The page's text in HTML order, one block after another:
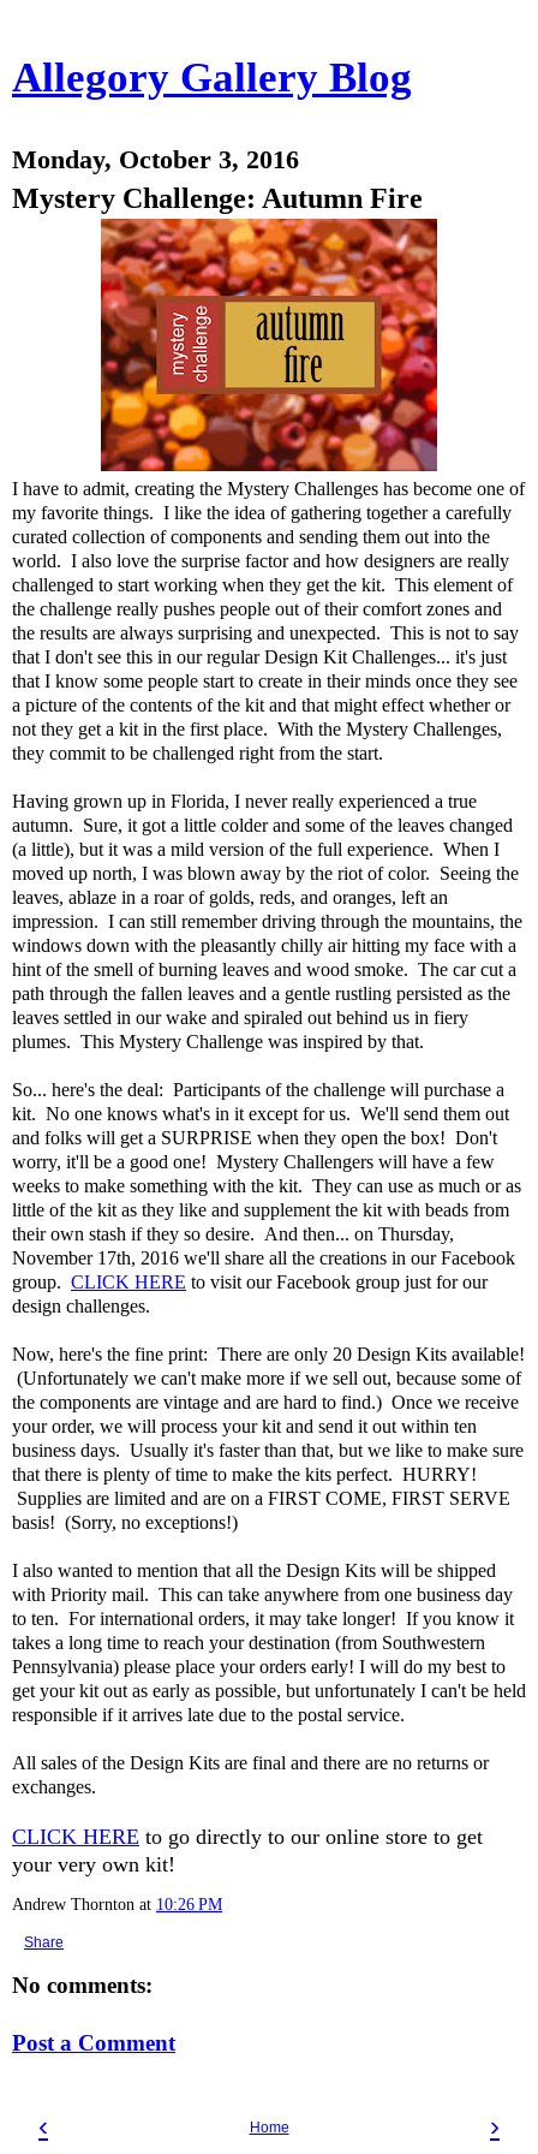
Allegory Gallery Blog
Monday, October 3, 2016
Mystery Challenge: Autumn Fire
I have to admit, creating the Mystery Challenges has become one of
my favorite things. I like the idea of gathering together a carefully
curated collection of components and sending them out into the
world. I also love the surprise factor and how designers are really
challenged to start working when they get the kit. This element of
the challenge really pushes people out of their comfort zones and
the results are always surprising and unexpected. This is not to say
that I don't see this in our regular Design Kit Challenges... it's just
that I know some people start to create in their minds once they see
a picture of the contents of the kit and that might effect whether or
not they get a kit in the first place. With the Mystery Challenges,
they commit to be challenged right from the start.
Having grown up in Florida, I never really experienced a true
autumn. Sure, it got a little colder and some of the leaves changed
(a little), but it was a mild version of the full experience. When I
moved up north, I was blown away by the riot of color. Seeing the
leaves, ablaze in a roar of golds, reds, and oranges, left an
impression. I can still remember driving through the mountains, the
windows down with the pleasantly chilly air hitting my face with a
hint of the smell of burning leaves and wood smoke. The car cut a
path through the fallen leaves and a gentle rustling persisted as the
leaves settled in our wake and spiraled out behind us in fiery
plumes. This Mystery Challenge was inspired by that.
So... here's the deal: Participants of the challenge will purchase a
kit. No one knows what's in it except for us. We'll send them out
and folks will get a SURPRISE when they open the box! Don't
worry, it'll be a good one! Mystery Challengers will have a few
weeks to make something with the kit. They can use as much or as
little of the kit as they like and supplement the kit with beads from
their own stash if they so desire. And then... on Thursday,
November 17th, 2016 we'll share all the creations in our Facebook
group. CLICK HERE to visit our Facebook group just for our
design challenges.
Now, here's the fine print: There are only 20 Design Kits available!
(Unfortunately we can't make more if we sell out, because some of
the components are vintage and are hard to find.) Once we receive
your order, we will process your kit and send it out within ten
business days. Usually it's faster than that, but we like to make sure
that there is plenty of time to make the kits perfect. HURRY!
Supplies are limited and are on a FIRST COME, FIRST SERVE
basis! (Sorry, no exceptions!)
I also wanted to mention that all the Design Kits will be shipped
with Priority mail. This can take anywhere from one business day
to ten. For international orders, it may take longer! If you know it
takes a long time to reach your destination (from Southwestern
Pennsylvania) please place your orders early! I will do my best to
get your kit out as early as possible, but unfortunately I can't be held
responsible if it arrives late due to the postal service.
All sales of the Design Kits are final and there are no returns or
exchanges.
CLICK HERE to go directly to our online store to get
your very own kit!
Andrew Thornton at 10:26 PM
Share
No comments:
Post a Comment
‹ ›
Home